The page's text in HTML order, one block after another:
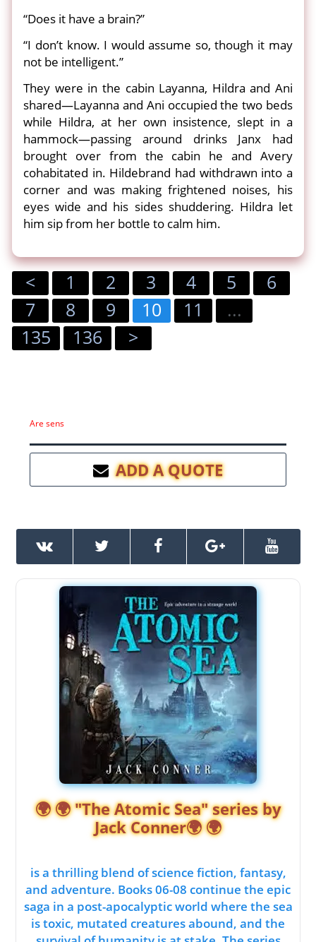
“Does it have a brain?”
“I don’t know. I would assume so, though it may
not be intelligent.”
They were in the cabin Layanna, Hildra and Ani
shared—Layanna and Ani occupied the two beds
while Hildra, at her own insistence, slept in a
hammock—passing around drinks Janx had
brought over from the cabin he and Avery
cohabitated in. Hildebrand had withdrawn into a
corner and was making frightened noises, his
eyes wide and his sides shuddering. Hildra let
him sip from her bottle to calm him.
< 1 2 3 4 5
6
7
8 9 10 11
...
135
136 >
Are sens
ADD A QUOTE
🌍 🌍 "The Atomic Sea" series by
Jack Conner🌍 🌍
is a thrilling blend of science fiction, fantasy,
and adventure. Books 06-08 continue the epic
saga in a post-apocalyptic world where the sea
is toxic, mutated creatures abound, and the